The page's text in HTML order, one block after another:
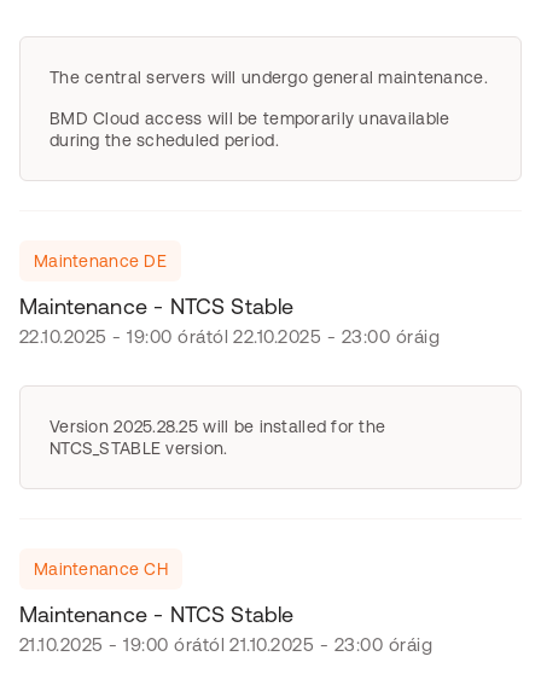
The central servers will undergo general maintenance.
BMD Cloud access will be temporarily unavailable
during the scheduled period.
Maintenance DE
Maintenance - NTCS Stable
22.10.2025 - 19:00 órától 22.10.2025 - 23:00 óráig
Version 2025.28.25 will be installed for the
NTCS_STABLE version.
Maintenance CH
Maintenance - NTCS Stable
21.10.2025 - 19:00 órától 21.10.2025 - 23:00 óráig